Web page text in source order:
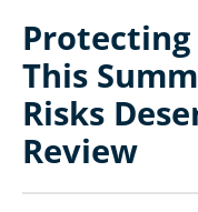
Protecting
This
Risks
Review